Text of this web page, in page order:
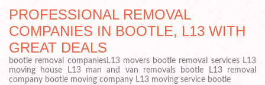
PROFESSIONAL REMOVAL
COMPANIES IN BOOTLE, L13 WITH
GREAT DEALS
bootle removal companiesL13 movers bootle removal services L13
moving house L13 man and van removals bootle L13 removal
company bootle moving company L13 moving service bootle